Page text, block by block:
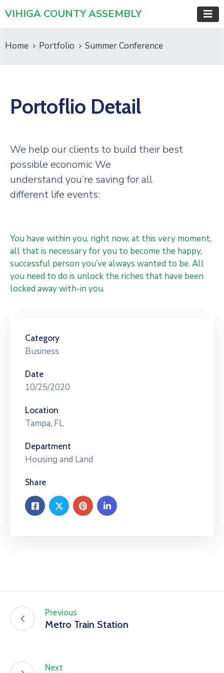
VIHIGA COUNTY ASSEMBLY
Home Portfolio Summer Conference
Portoflio Detail
We help our clients to build their best
possible economic We
understand you’re saving for all
different life events:
You have within you, right now, at this very moment,
all that is necessary for you to become the happy,
successful person you’ve always wanted to be. All
you need to do is unlock the riches that have been
locked away with-in you.
Category
Business
Date
10/25/2020
Location
Tampa, FL
Department
Housing and Land
Share
Previous
Metro Train Station
Next